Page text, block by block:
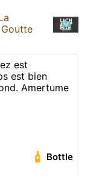
est
est bien
Amertume
Bottle